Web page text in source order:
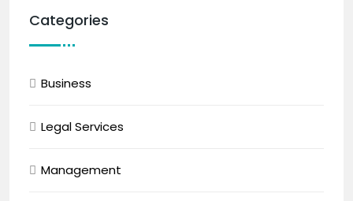
Categories
Business
Legal Services
Management